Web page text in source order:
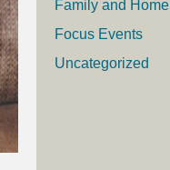
Family and Home
Focus Events
Uncategorized